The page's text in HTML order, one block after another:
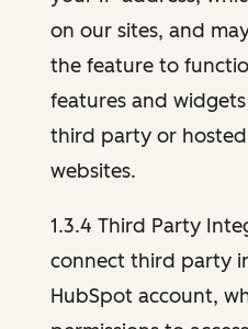
on our sites, and
the feature to
features and
third party or
websites.
1.3.4 Third Party
connect third party
HubSpot account,